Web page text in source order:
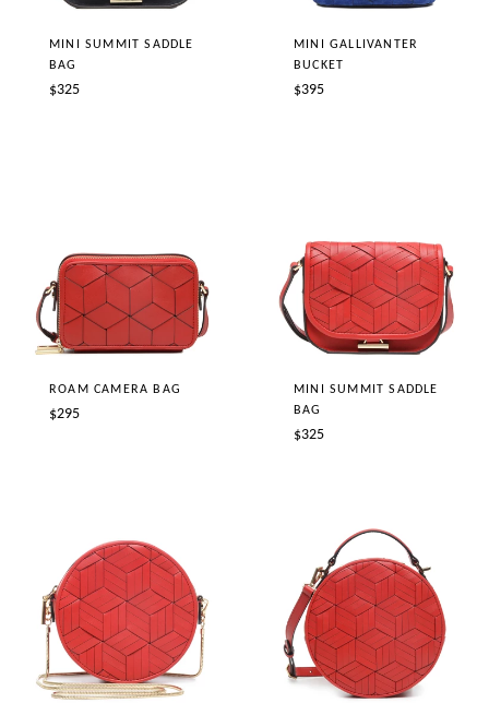
MINI SUMMIT SADDLE
BAG
Regular
$325
MINI GALLIVANTER
BUCKET
Regular
$395
ROAM CAMERA BAG
Regular
$295
MINI SUMMIT SADDLE
BAG
Regular
$325